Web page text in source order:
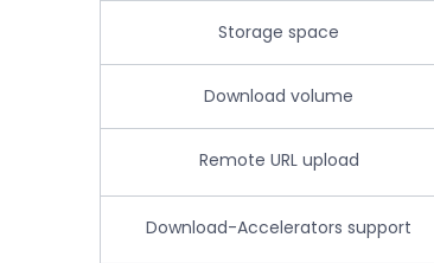
Storage space
Download volume
Remote URL upload
Download-Accelerators support